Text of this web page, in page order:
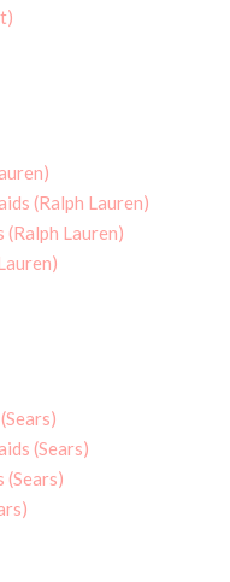
(Ralph Lauren)
Lauren)
(Sears)